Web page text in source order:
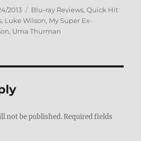
2013 Categories
Blu-ray Reviews,Quick Hit
, Luke Wilson, My Super Ex-
, Uma Thurman
not be published. Required fields